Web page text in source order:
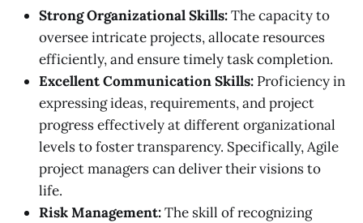
Strong Organizational Skills:The capacity to
oversee intricate projects, allocate resources
efficiently, and ensure timely task completion.
Excellent Communication Skills: Proficiency in
expressing ideas, requirements, and project
progress effectively at different organizational
levels to foster transparency. Specifically, Agile
project managers can deliver their visions to
life.
Risk Management:The skill of recognizing